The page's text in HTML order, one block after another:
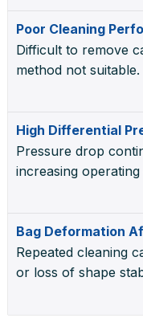
Poor Cleaning
Difficult to remove
method not suitable.
High Differential
Pressure drop
increasing operating
Bag Deformation
Repeated cleaning
or loss of shape